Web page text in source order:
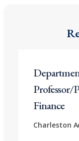
Professor/
Finance
Charleston